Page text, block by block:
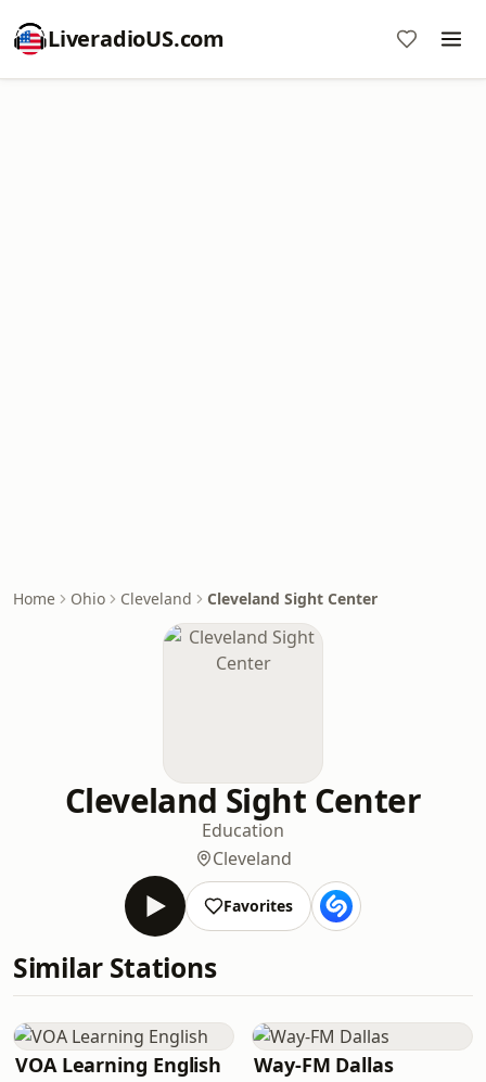
LiveradioUS.com
Home Ohio Cleveland Cleveland Sight Center
Cleveland Sight Center
Education
Cleveland
Favorites
Similar Stations
VOA Learning English Way-FM Dallas